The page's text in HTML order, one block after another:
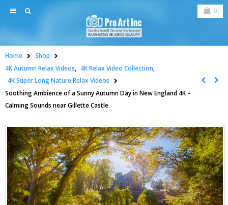
0
Home
Shop
4K Autumn Relax Videos, 4K Relax Video Collection,
4K Super Long Nature Relax Videos
Soothing Ambience of a Sunny Autumn Day in New England 4K –
Calming Sounds near Gillette Castle